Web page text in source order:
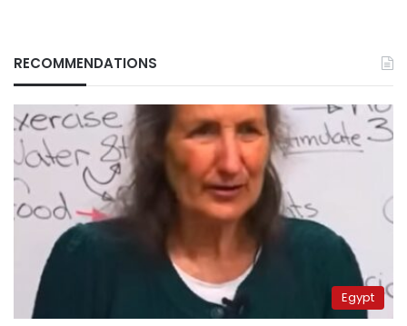
RECOMMENDATIONS
Egypt